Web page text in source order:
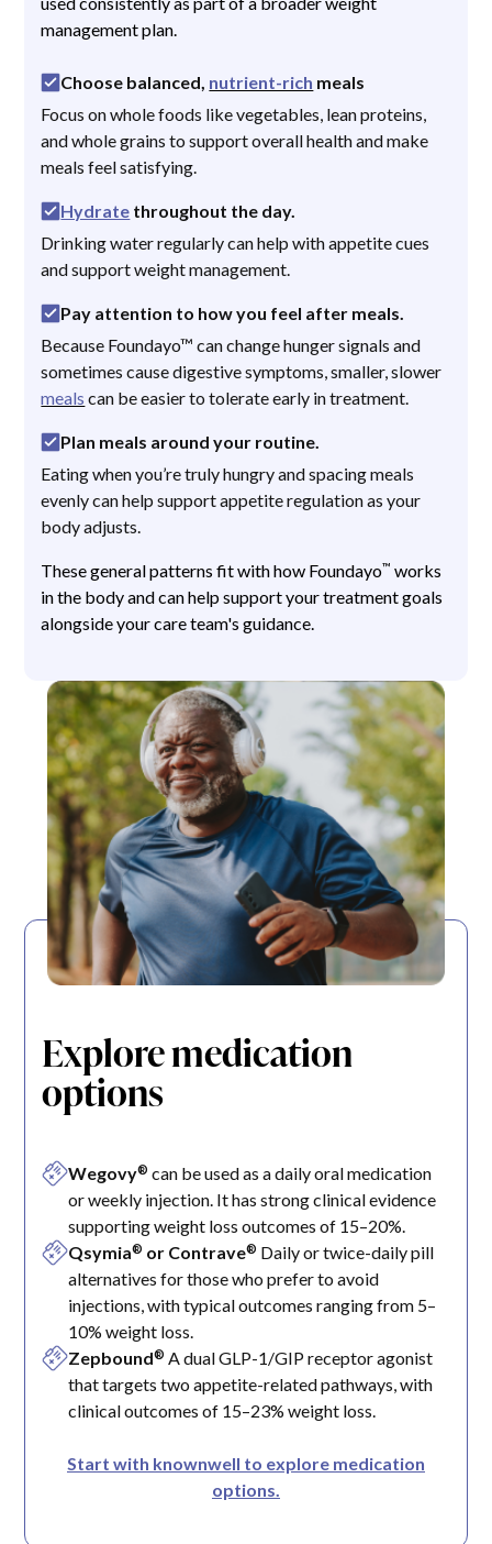
management plan.
Choose balanced, nutrient-rich meals
Focus on whole foods like vegetables, lean proteins,
and whole grains to support overall health and make
meals feel satisfying.
Hydrate throughout the day.
Drinking water regularly can help with appetite cues
and support weight management.
Pay attention to how you feel after meals.
Because Foundayo™ can change hunger signals and
sometimes cause digestive symptoms, smaller, slower
meals can be easier to tolerate early in treatment.
Plan meals around your routine.
Eating when you’re truly hungry and spacing meals
evenly can help support appetite regulation as your
body adjusts.
These general patterns fit with how Foundayo™ works
in the body and can help support your treatment goals
alongside your care team's guidance.
Explore medication
options
Wegovy® can be used as a daily oral medication
or weekly injection. It has strong clinical evidence
supporting weight loss outcomes of 15–20%.
Qsymia® or Contrave® Daily or twice-daily pill
alternatives for those who prefer to avoid
injections, with typical outcomes ranging from 5–
10% weight loss.
Zepbound® A dual GLP-1/GIP receptor agonist
that targets two appetite-related pathways, with
clinical outcomes of 15–23% weight loss.
Start with knownwell to explore medication
options.